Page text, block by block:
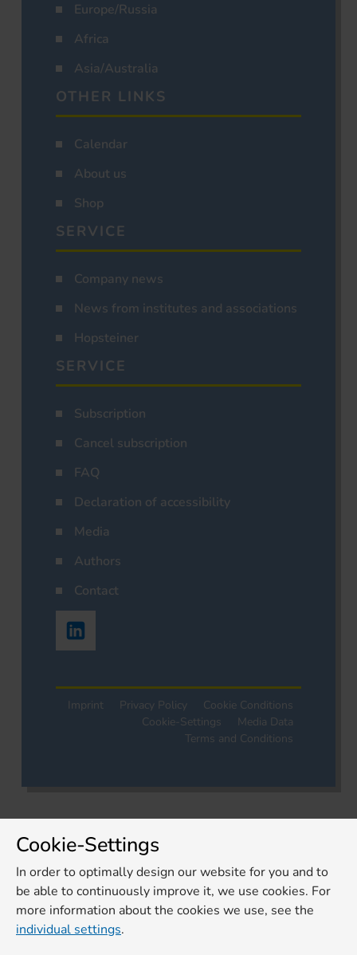
Europe/Russia
Africa
Asia/Australia
OTHER LINKS
Calendar
About us
Shop
SERVICE
Company news
News from institutes and associations
Hopsteiner
SERVICE
Subscription
Cancel subscription
FAQ
Declaration of accessibility
Media
Authors
Contact
Imprint Privacy Policy
Cookie Conditions
Cookie-Settings
Media Data
Terms and Conditions
Cookie-Settings
In order to optimally design our website for you and to
be able to continuously improve it, we use cookies. For
more information about the cookies we use, see the
individual settings.